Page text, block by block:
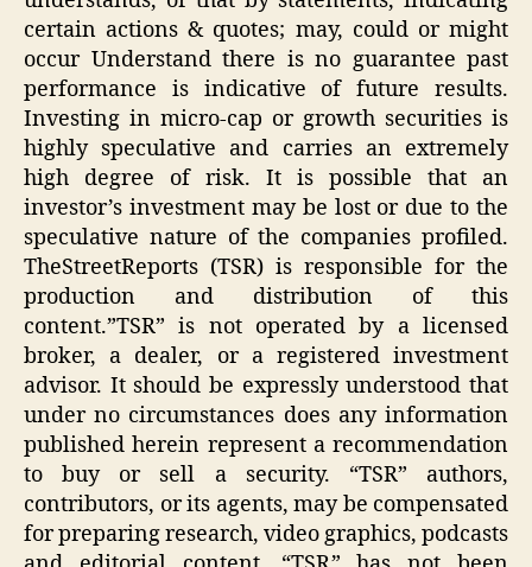
certain actions & quotes; may, could or might
occur Understand there is no guarantee past
performance is indicative of future results.
Investing in micro-cap or growth securities is
highly speculative and carries an extremely
high degree of risk. It is possible that an
investor’s investment may be lost or due to the
speculative nature of the companies profiled.
TheStreetReports (TSR) is responsible for the
production and distribution of this
content.”TSR” is not operated by a licensed
broker, a dealer, or a registered investment
advisor. It should be expressly understood that
under no circumstances does any information
published herein represent a recommendation
to buy or sell a security. “TSR” authors,
contributors, or its agents, may be compensated
for preparing research, video graphics, podcasts